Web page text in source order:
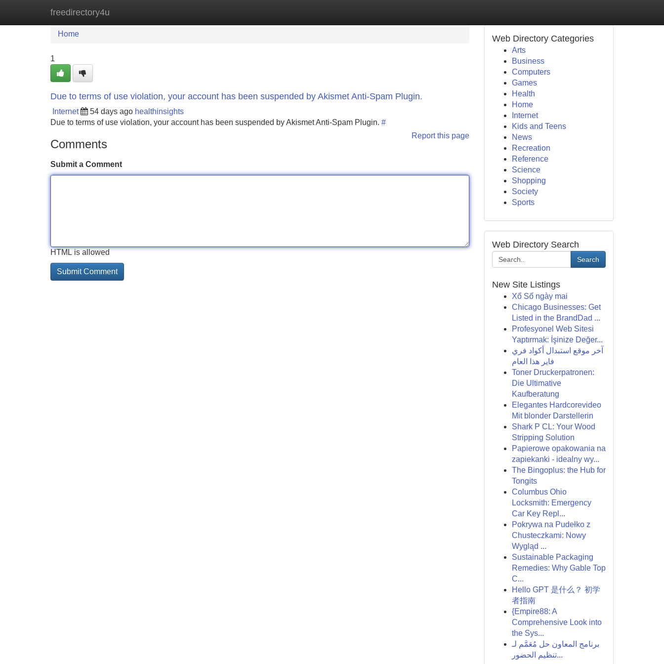
freedirectory4u
Home New Site Listings
Home
1
Due to terms of use violation, your account has been suspended by Akismet Anti-Spam Plugin.
Internet 54 days ago healthinsights
Due to terms of use violation, your account has been suspended by Akismet Anti-Spam Plugin. #
Report this page
Comments
Submit a Comment
HTML is allowed
Web Directory Categories
Arts
Business
Computers
Games
Health
Home
Internet
Kids and Teens
News
Recreation
Reference
Science
Shopping
Society
Sports
Web Directory Search
Search
New Site Listings
Xổ Số ngày mai
Chicago Businesses: Get
Listed in the BrandDad ...
Profesyonel Web Sitesi
Yaptırmak: İşinize Değer...
آخر موقع استبدال أكواد فري
فاير هذا العام
Toner Druckerpatronen:
Die Ultimative
Kaufberatung
Elegantes Hardcorevideo
Mit blonder Darstellerin
Shark P CL: Your Wood
Stripping Solution
Papierowe opakowania na
zapiekanki - idealny wy...
The Bingoplus: the Hub for
Tongits
Columbus Ohio
Locksmith: Emergency
Car Key Repl...
Pokrywa na Pudełko z
Chusteczkami: Nowy
Wygląd ...
Sustainable Packaging
Remedies: Why Gable Top
C...
Hello GPT 是什么？ 初学
者指南
{Empire88: A
Comprehensive Look into
the Sys...
برنامج المعاون حل مُعَمَّم لـ
تنظيم الحضور...